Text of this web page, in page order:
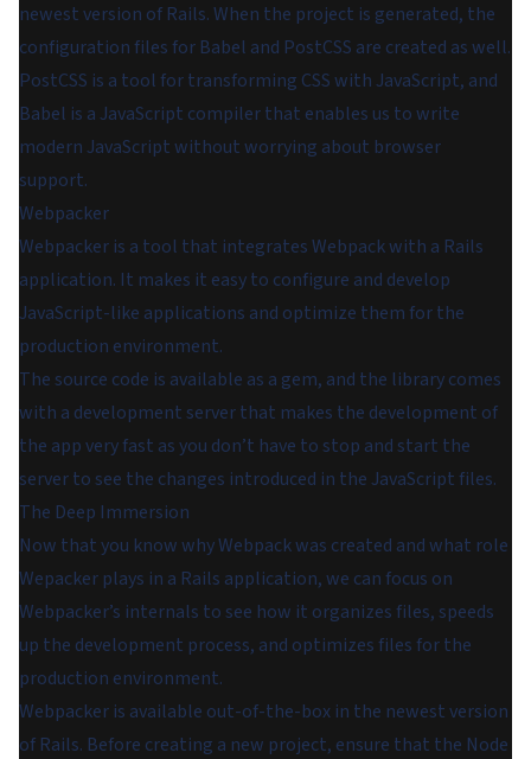
newest version of Rails. When the project is generated, the
configuration files for Babel and PostCSS are created as well.
PostCSS is a tool for transforming CSS with JavaScript, and
Babel is a JavaScript compiler that enables us to write
modern JavaScript without worrying about browser
support.
Webpacker
Webpacker is a tool that integrates Webpack with a Rails
application. It makes it easy to configure and develop
JavaScript-like applications and optimize them for the
production environment.
The source code is available as a gem, and the library comes
with a development server that makes the development of
the app very fast as you don’t have to stop and start the
server to see the changes introduced in the JavaScript files.
The Deep Immersion
Now that you know why Webpack was created and what role
Wepacker plays in a Rails application, we can focus on
Webpacker’s internals to see how it organizes files, speeds
up the development process, and optimizes files for the
production environment.
Webpacker is available out-of-the-box in the newest version
of Rails. Before creating a new project, ensure that the Node